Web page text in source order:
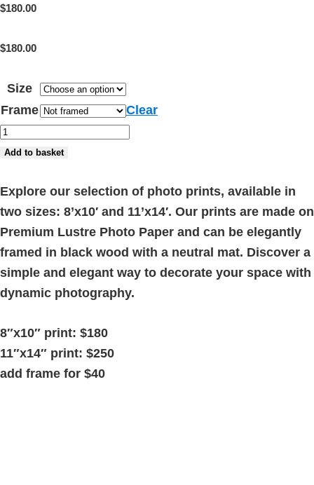
$180.00
$180.00
Size
Frame
Clear
'Jimin
2'Add to basket
Explore our selection of photo prints, available in
two sizes: 8’x10′ and 11’x14′. Our prints are made on
Premium Lustre Photo Paper and can be elegantly
framed in black wood with a neutral mat. Discover a
simple and elegant way to decorate your space with
dynamic photography.
8″x10″ print: $180
11″x14″ print: $250
add frame for $40